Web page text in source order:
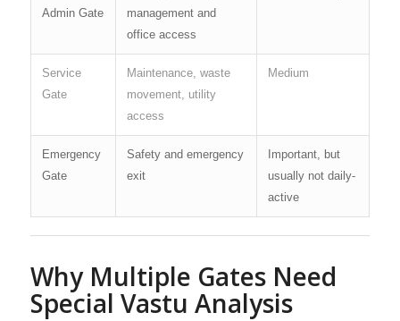
Admin Gate
management and
office access
Service
Gate
Maintenance, waste
movement, utility
access
Medium
Emergency
Gate
Safety and emergency
exit
Important, but
usually not daily-
active
Why Multiple Gates Need
Special Vastu Analysis